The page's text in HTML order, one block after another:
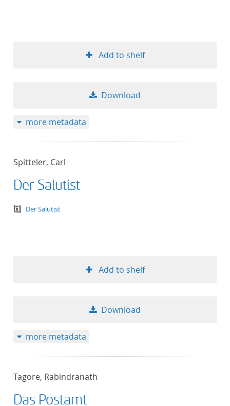
Add to shelf
Download
more metadata
Spitteler, Carl
Der Salutist
text/tg.edition+tg.aggregation+xml
Der Salutist
Add to shelf
Download
more metadata
Tagore, Rabindranath
Das Postamt